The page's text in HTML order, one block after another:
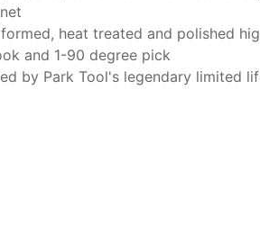
heat treated and polished
and 1-90 degree pick
by Park Tool's legendary limited